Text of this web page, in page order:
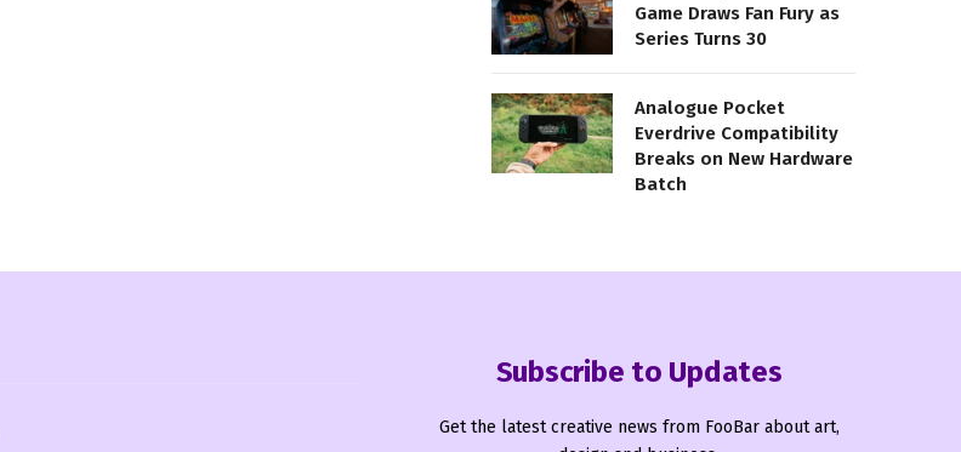
Game Draws Fan Fury as
Series Turns 30
Analogue Pocket
Everdrive Compatibility
Breaks on New Hardware
Batch
Subscribe to Updates
Get the latest creative news from FooBar about art,